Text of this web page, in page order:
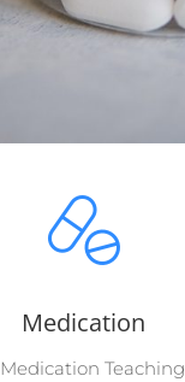
Medication
Medication Teaching